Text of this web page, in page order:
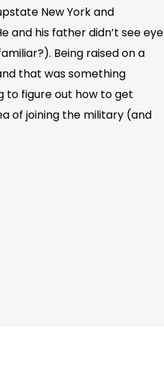
New York and
and his father didn’t see eye
Being raised on a
that was something
to figure out how to get
of joining the military (and